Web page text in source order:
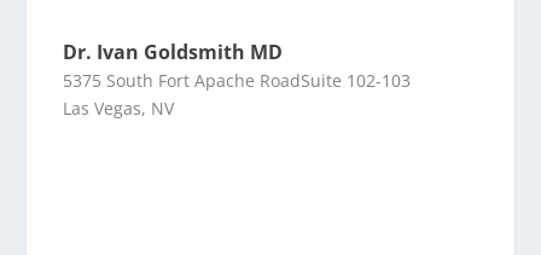
Dr. Ivan Goldsmith MD
5375 South Fort Apache RoadSuite 102-103
Las Vegas, NV